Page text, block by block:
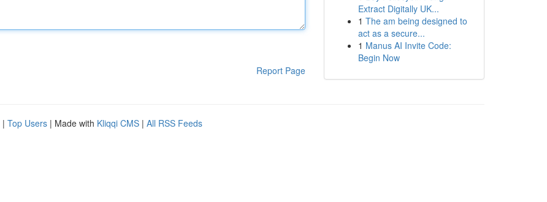
Report Page
Extract Digitally UK...
1 The am being designed to
act as a secure...
1 Manus AI Invite Code:
Begin Now
| Top Users | Made with Kliqqi CMS | All RSS Feeds